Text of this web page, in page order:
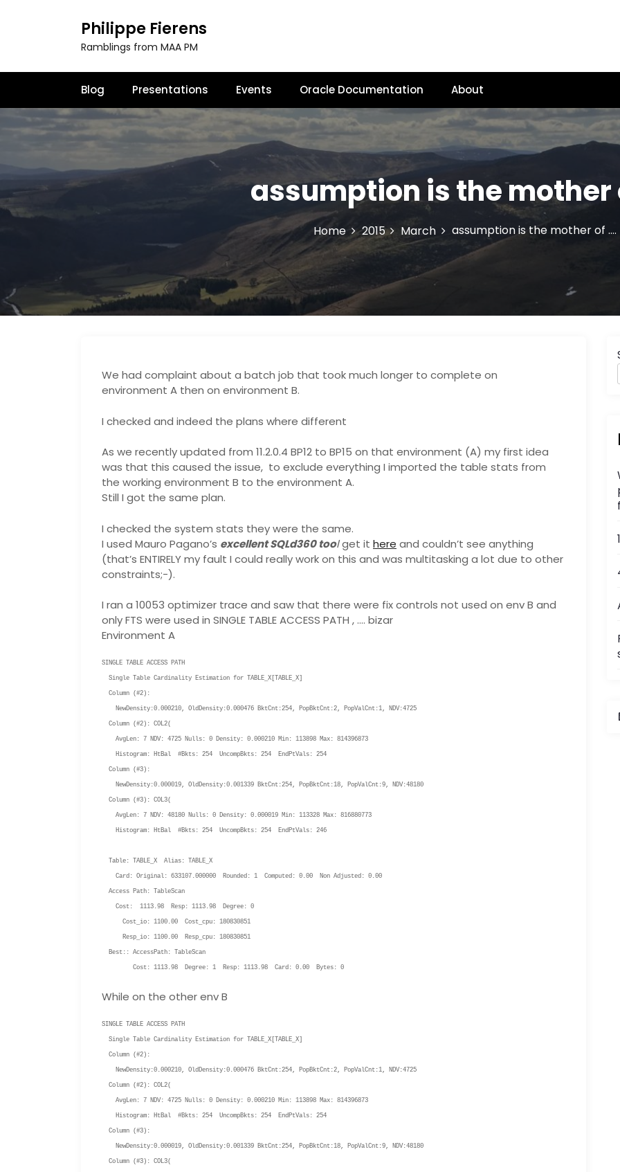
Philippe Fierens
Ramblings from MAA PM
Blog Presentations Events Oracle Documentation About
assumption is the mother
Home 2015 March assumption is the mother of ….
We had complaint about a batch job that took much longer to complete on
environment A then on environment B.
I checked and indeed the plans where different
As we recently updated from 11.2.0.4 BP12 to BP15 on that environment (A) my first idea
was that this caused the issue, to exclude everything I imported the table stats from
the working environment B to the environment A.
Still I got the same plan.
I checked the system stats they were the same.
I used Mauro Pagano’s excellent SQLd360 toolget it here and couldn’t see anything
(that’s ENTIRELY my fault I could really work on this and was multitasking a lot due to other
constraints;-).
I ran a 10053 optimizer trace and saw that there were fix controls not used on env B and
only FTS were used in SINGLE TABLE ACCESS PATH , …. bizar
Environment A
SINGLE TABLE ACCESS PATH
Single Table Cardinality Estimation for TABLE_X TABLE_X
Column (#2):
NewDensity:0.000210, OldDensity:0.000476 BktCnt:254, PopBktCnt:2, PopValCnt:1, NDV:4725
Column (#2): COL2(
AvgLen: 7 NDV: 4725 Nulls: 0 Density: 0.000210 Min: 113898 Max: 814396873
Histogram: HtBal #Bkts: 254 UncompBkts: 254 EndPtVals: 254
Column (#3):
NewDensity:0.000019, OldDensity:0.001339 BktCnt:254, PopBktCnt:18, PopValCnt:9, NDV:48180
Column (#3): COL3(
AvgLen: 7 NDV: 48180 Nulls: 0 Density: 0.000019 Min: 113328 Max: 816880773
Histogram: HtBal #Bkts: 254 UncompBkts: 254 EndPtVals: 246
Table: TABLE_X Alias: TABLE_X
Card: Original: 633107.000000 Rounded: 1 Computed: 0.00 Non Adjusted: 0.00
Access Path: TableScan
Cost: 1113.98 Resp: 1113.98 Degree: 0
Cost_io: 1100.00 Cost_cpu: 180830851
Resp_io: 1100.00 Resp_cpu: 180830851
Best:: AccessPath: TableScan
Cost: 1113.98 Degree: 1 Resp: 1113.98 Card: 0.00 Bytes: 0
While on the other env B
SINGLE TABLE ACCESS PATH
Single Table Cardinality Estimation for TABLE_X[ TABLE_X
Column (#2):
NewDensity:0.000210, OldDensity:0.000476 BktCnt:254, PopBktCnt:2, PopValCnt:1, NDV:4725
Column (#2): COL2(
AvgLen: 7 NDV: 4725 Nulls: 0 Density: 0.000210 Min: 113898 Max: 814396873
Histogram: HtBal #Bkts: 254 UncompBkts: 254 EndPtVals: 254
Column (#3):
NewDensity:0.000019, OldDensity:0.001339 BktCnt:254, PopBktCnt:18, PopValCnt:9, NDV:48180
Column (#3): COL3(